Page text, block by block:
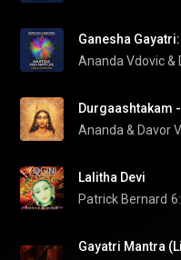
Ganesha
Ananda Vdovic &
Durgaashtakam
Ananda & Davor
Lalitha Devi
Patrick Bernard
Gayatri Mantra